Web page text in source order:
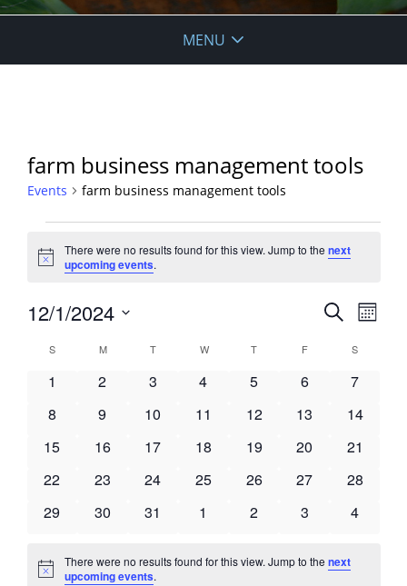
MENU
farm business management tools
Events farm business management tools
Notice
There were no results found for this view. Jump to thenext
upcoming events.
Events
and
Views
SearchEvent
Views
Month
12/1/2024
date.
Calendar
SSUNDAY MMONDAY TTUESDAYW WEDNESDAY
T THURSDAY
FFRIDAY S
0
1
0
2
0
3
0
4
0
5
0
6
0
7
0
8
0
9
0
10
0
11
0
12
0
13
0
14
0
15
0
16
0
17
0
18
0
19
0
20
0
21
0
22
0
23
0
24
0
25
0
26
0
27
0
28
0
29
0
30
0
31
0
1
0
2
0
3
0
4
Notice
There were no results found for this view. Jump to thenext
upcoming events.